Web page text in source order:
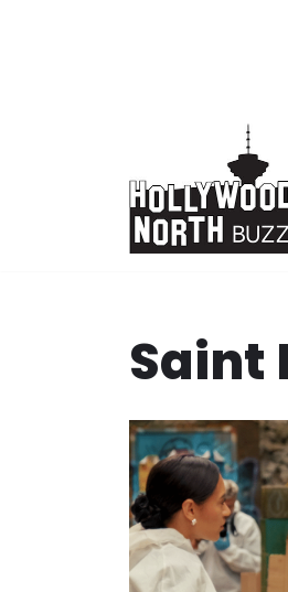
Saint